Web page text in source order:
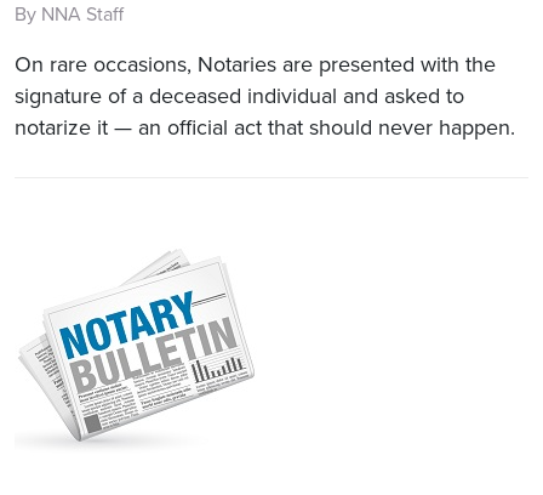
By NNA Staff
On rare occasions, Notaries are presented with the
signature of a deceased individual and asked to
notarize it — an official act that should never happen.